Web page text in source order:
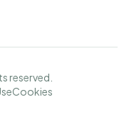
reserved.
Cookies